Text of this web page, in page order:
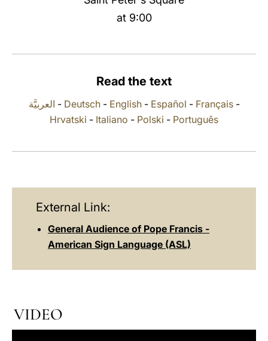
at 9:00
Read the text
العربيَّة - Deutsch- English- Español - Français-
Hrvatski - Italiano - Polski - Português
External Link:
General Audience of Pope Francis -
American Sign Language (ASL)
VIDEO